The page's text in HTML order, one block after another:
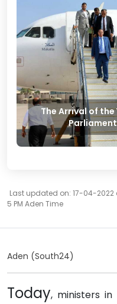
The Arrival of
Last updated on: 17-04-2022
5 PM Aden Time
Aden (South24)
Today, ministers